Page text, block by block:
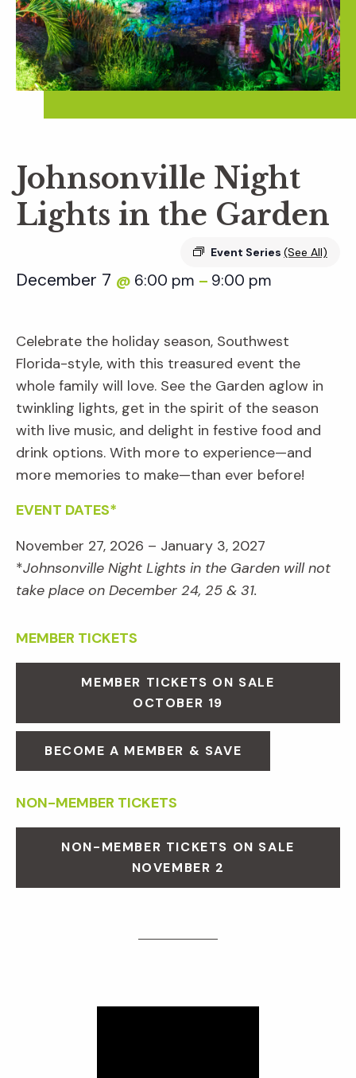
Johnsonville Night
Lights in the Garden
Event Series (See All)
December 7 @ 6:00 pm – 9:00 pm
Celebrate the holiday season, Southwest
Florida-style, with this treasured event the
whole family will love. See the Garden aglow in
twinkling lights, get in the spirit of the season
with live music, and delight in festive food and
drink options. With more to experience—and
more memories to make—than ever before!
EVENT DATES*
November 27, 2026 – January 3, 2027
*Johnsonville Night Lights in the Garden will not
take place on December 24, 25 & 31.
MEMBER TICKETS
MEMBER TICKETS ON SALE
OCTOBER 19
BECOME A MEMBER & SAVE
NON-MEMBER TICKETS
NON-MEMBER TICKETS ON SALE
NOVEMBER 2